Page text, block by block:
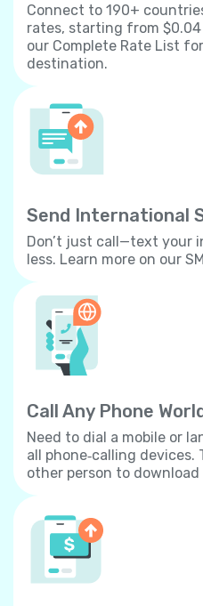
Connect to 190+
rates, starting from
our Complete Rate List
destination.
Send International
Don’t just call—text your
less. Learn more on our
Call Any Phone
Need to dial a mobile or
all phone‐calling devices.
other person to download